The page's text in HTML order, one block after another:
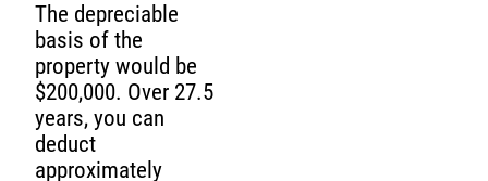
The depreciable
basis of the
property would be
$200,000. Over 27.5
years, you can
deduct
approximately